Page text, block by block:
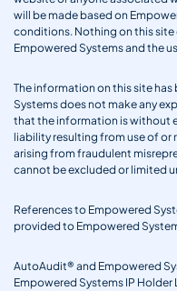
will be made based on
conditions. Nothing on this
Empowered Systems and the
The information on this site
Systems does not make any
that the information is without
liability resulting from use of or
arising from fraudulent
cannot be excluded or limited
References to Empowered
provided to Empowered
AutoAudit® and Empowered
Empowered Systems IP Holder